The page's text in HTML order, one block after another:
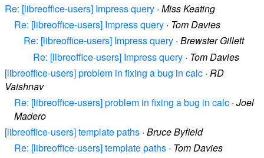
Re: [libreoffice-users] Impress query · Miss Keating
Re: [libreoffice-users] Impress query · Tom Davies
Re: [libreoffice-users] Impress query · Brewster Gillett
Re: [libreoffice-users] Impress query · Tom Davies
[libreoffice-users] problem in fixing a bug in calc · RD
Vaishnav
Re: [libreoffice-users] problem in fixing a bug in calc · Joel
Madero
[libreoffice-users] template paths · Bruce Byfield
Re: [libreoffice-users] template paths · Tom Davies